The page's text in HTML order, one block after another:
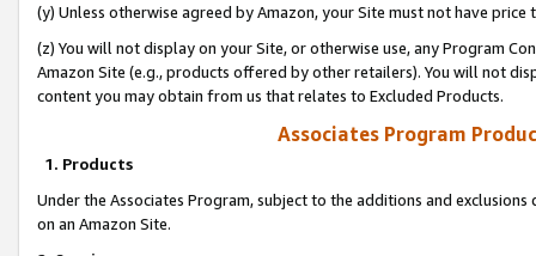
(y) Unless otherwise agreed by Amazon, your Site must not have
(z) You will not display on your Site, or otherwise use, any Program
Amazon Site (e.g., products offered by other retailers). You will not
content you may obtain from us that relates to Excluded Products.
Associates Program
1. Products
Under the Associates Program, subject to the additions and
on an Amazon Site.